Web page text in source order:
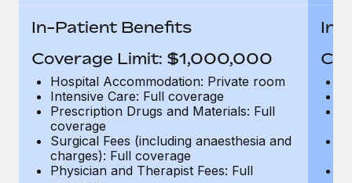
BLOG POSTS
Why owned entities are key to maintaining
EOR compliance
As the global workforce continues to expand in response
to the demands of today’s labor market, the...
Learn More
In-Patient Benefits
Coverage Limit: $1,000,000
Hospital Accommodation: Private room
Intensive Care: Full coverage
Prescription Drugs and Materials: Full
coverage
Surgical Fees (including anaesthesia and
charges): Full coverage
Physician and Therapist Fees: Full
In-